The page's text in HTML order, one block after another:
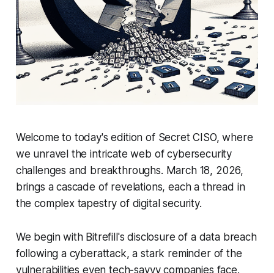
Welcome to today's edition of Secret CISO, where
we unravel the intricate web of cybersecurity
challenges and breakthroughs. March 18, 2026,
brings a cascade of revelations, each a thread in
the complex tapestry of digital security.
We begin with Bitrefill's disclosure of a data breach
following a cyberattack, a stark reminder of the
vulnerabilities even tech-savvy companies face.